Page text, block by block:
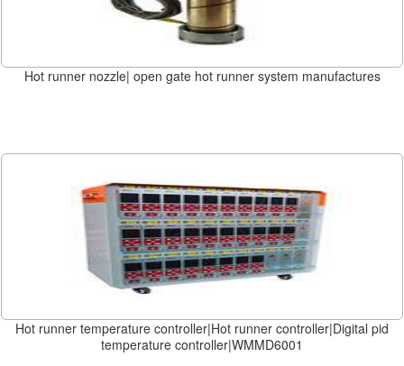
Hot runner nozzle| open gate hot runner system manufactures
Hot runner temperature controller|Hot runner controller|Digital pid
temperature controller|WMMD6001